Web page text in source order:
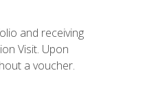
and receiving
Visit. Upon
a voucher.